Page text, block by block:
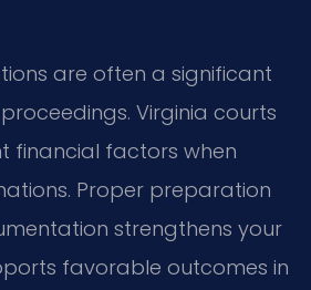
are often a significant
Virginia courts
financial factors when
Proper preparation
strengthens your
favorable outcomes in